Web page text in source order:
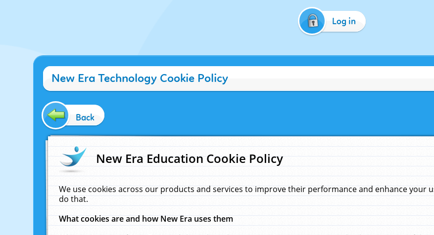
Log in
New Era Technology Cookie Policy
Back
New Era Education Cookie Policy
We use cookies across our products and services to improve their performance and enhance your
do that.
What cookies are and how New Era uses them